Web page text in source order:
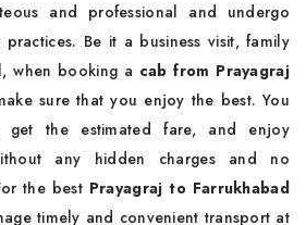
and professional and undergo
Be it a business visit, family
when booking a cab from Prayagraj
sure that you enjoy the best. You
the estimated fare, and enjoy
any hidden charges and no
the best Prayagraj to Farrukhabad
timely and convenient transport at